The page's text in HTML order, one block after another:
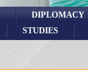
DIPLOMACY
STUDIES